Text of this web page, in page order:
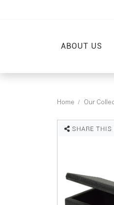
ABOUT US
Home Our
SHARE THIS